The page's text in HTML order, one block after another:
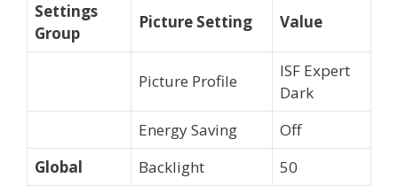
Settings
Group
Picture Setting Value
Picture Profile
ISF Expert
Dark
Energy Saving
Off
Global
Backlight
50